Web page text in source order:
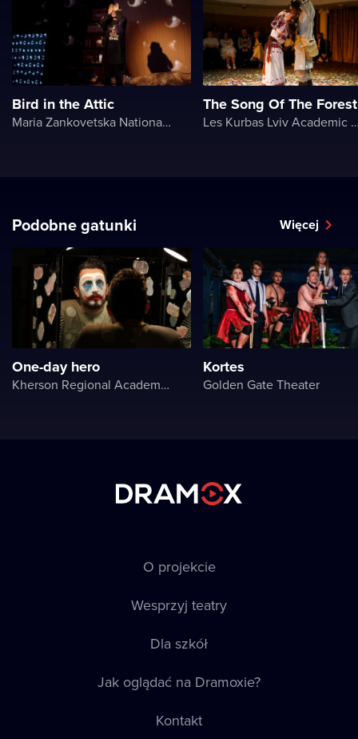
Bird in the Attic
Maria Zankovetska National Drama Theater
The Song Of The Forest
Les Kurbas Lviv
Podobne gatunki Więcej
One-day hero
Kherson Regional Academic Music and Drama Theater named after Mykola Kulish
Kortes
Golden Gate Theater
O projekcie
Wesprzyj teatry
Dla szkół
Jak oglądać na Dramoxie?
Kontakt